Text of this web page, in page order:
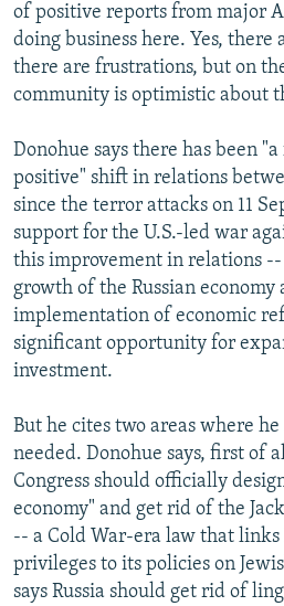
All RFE/RL sites
of positive reports from major
doing business here. Yes, there
there are frustrations, but on
community is optimistic about
Donohue says there has been
positive" shift in relations
since the terror attacks on 11
support for the U.S.-led war
this improvement in relations
growth of the Russian economy
implementation of economic
significant opportunity for
investment.
But he cites two areas where
needed. Donohue says, first of
Congress should officially
economy" and get rid of the
-- a Cold War-era law that links
privileges to its policies on
says Russia should get rid of